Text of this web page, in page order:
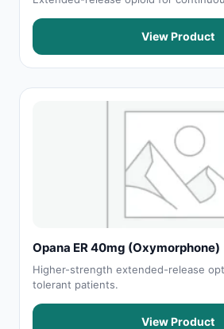
View Product
Opana ER 40mg (Oxymorphone)
Higher-strength extended-release
tolerant patients.
View Product